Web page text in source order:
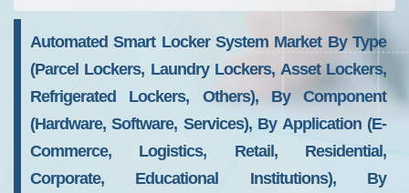
Automated Smart Locker System Market By Type
(Parcel Lockers, Laundry Lockers, Asset Lockers,
Refrigerated Lockers, Others), By Component
(Hardware, Software, Services), By Application (E-
Commerce, Logistics, Retail, Residential,
Corporate, Educational Institutions), By